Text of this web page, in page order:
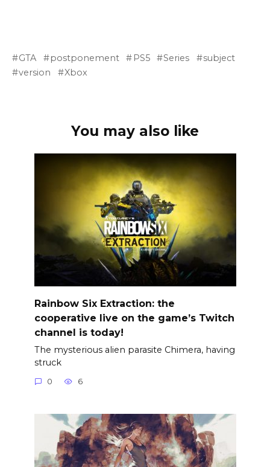
GTA postponement PS5 Series
subject
version
Xbox
You may also like
Rainbow Six Extraction: the
cooperative live on the game’s Twitch
channel is today!
The mysterious alien parasite Chimera, having
struck
0 6